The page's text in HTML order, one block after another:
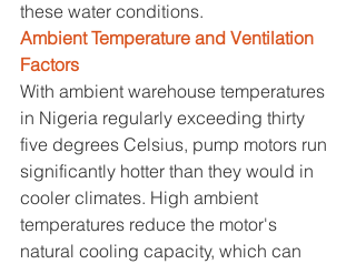
these water conditions.
Ambient Temperature and Ventilation
Factors
With ambient warehouse temperatures
in Nigeria regularly exceeding thirty
five degrees Celsius, pump motors run
significantly hotter than they would in
cooler climates. High ambient
temperatures reduce the motor's
natural cooling capacity, which can